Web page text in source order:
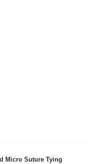
Micro Suture Tying